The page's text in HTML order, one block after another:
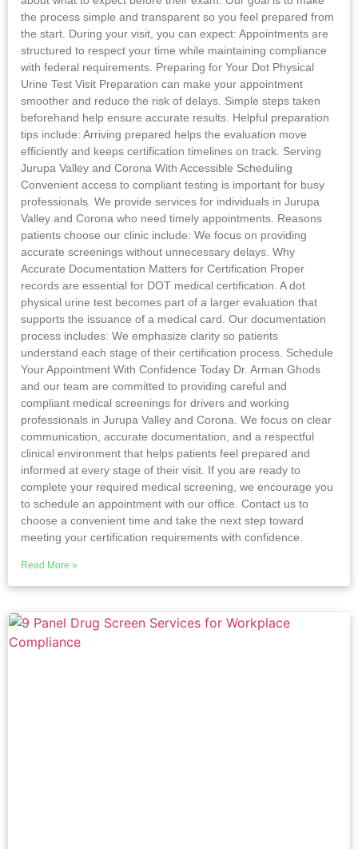
the process simple and transparent so you feel prepared from
the start. During your visit, you can expect: Appointments are
structured to respect your time while maintaining compliance
with federal requirements. Preparing for Your Dot Physical
Urine Test Visit Preparation can make your appointment
smoother and reduce the risk of delays. Simple steps taken
beforehand help ensure accurate results. Helpful preparation
tips include: Arriving prepared helps the evaluation move
efficiently and keeps certification timelines on track. Serving
Jurupa Valley and Corona With Accessible Scheduling
Convenient access to compliant testing is important for busy
professionals. We provide services for individuals in Jurupa
Valley and Corona who need timely appointments. Reasons
patients choose our clinic include: We focus on providing
accurate screenings without unnecessary delays. Why
Accurate Documentation Matters for Certification Proper
records are essential for DOT medical certification. A dot
physical urine test becomes part of a larger evaluation that
supports the issuance of a medical card. Our documentation
process includes: We emphasize clarity so patients
understand each stage of their certification process. Schedule
Your Appointment With Confidence Today Dr. Arman Ghods
and our team are committed to providing careful and
compliant medical screenings for drivers and working
professionals in Jurupa Valley and Corona. We focus on clear
communication, accurate documentation, and a respectful
clinical environment that helps patients feel prepared and
informed at every stage of their visit. If you are ready to
complete your required medical screening, we encourage you
to schedule an appointment with our office. Contact us to
choose a convenient time and take the next step toward
meeting your certification requirements with confidence.
Read More »